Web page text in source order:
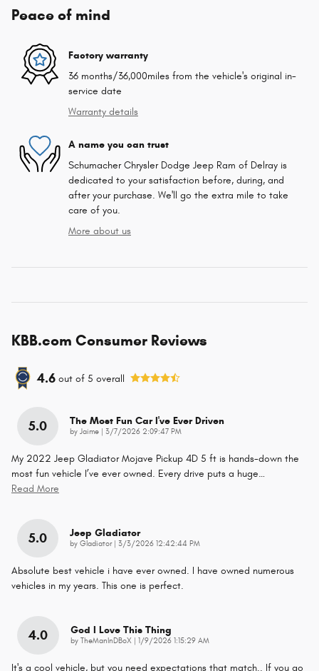
Peace of mind
Factory warranty
36 months/36,000miles from the vehicle's original in-
service date
Warranty details
A name you can trust
Schumacher Chrysler Dodge Jeep Ram of Delray is
dedicated to your satisfaction before, during, and
after your purchase. We'll go the extra mile to take
care of you.
More about us
KBB.com Consumer Reviews
4.6 out of 5 overall
5.0 The Most Fun Car I've Ever Driven
by Jaime on
3/7/2026 2:09:47 PM
My 2022 Jeep Gladiator Mojave Pickup 4D 5 ft is hands-down the
most fun vehicle I’ve ever owned. Every drive puts a huge…
Read More
5.0 Jeep Gladiator
by Gladiator| on
3/3/2026 12:42:44 PM
Absolute best vehicle i have ever owned. I have owned numerous
vehicles in my years. This one is perfect.
4.0 God I Love This Thing
by TheManInDBoX on1/9/2026 1:15:29 AM
It's a cool vehicle, but you need expectations that match.. If you go